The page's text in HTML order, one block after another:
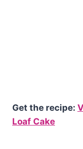
Get the recipe:
Loaf Cake